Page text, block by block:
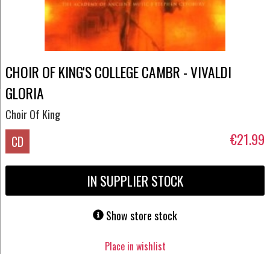
CHOIR OF KING'S COLLEGE CAMBR - VIVALDI
GLORIA
Choir Of King
CD €21.99
IN SUPPLIER STOCK
Show store stock
Place in wishlist